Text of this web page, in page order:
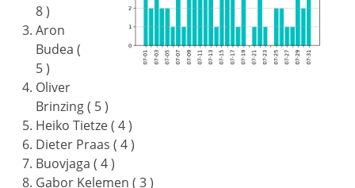
8 )
Aron
Budea (
5 )
Oliver
Brinzing ( 5 )
Heiko Tietze ( 4 )
Dieter Praas ( 4 )
Buovjaga ( 4 )
Gabor Kelemen ( 3 )